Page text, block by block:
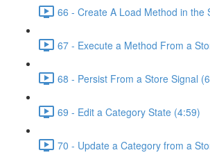
66 - Create A Load Method in the
67 - Execute a Method From a
68 - Persist From a Store Signal
69 - Edit a Category State (4:59)
70 - Update a Category from a